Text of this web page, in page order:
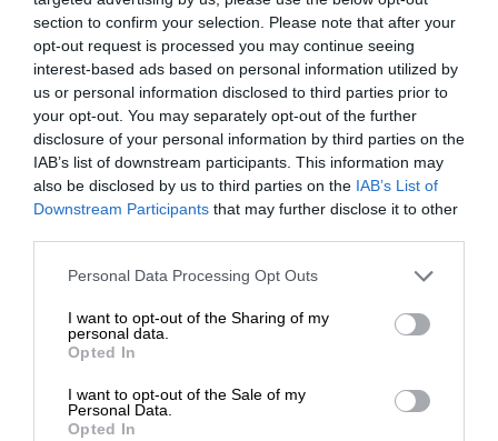
section to confirm your selection. Please note that after your
opt-out request is processed you may continue seeing
interest-based ads based on personal information utilized by
us or personal information disclosed to third parties prior to
your opt-out. You may separately opt-out of the further
disclosure of your personal information by third parties on the
IAB’s list of downstream participants. This information may
also be disclosed by us to third parties on the IAB’s List of
Downstream Participants that may further disclose it to other
Personal Data Processing Opt Outs
I want to opt-out of the Sharing of my
personal data.
Opted In
I want to opt-out of the Sale of my
Personal Data.
Opted In